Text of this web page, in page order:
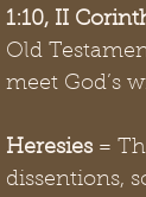
1:10, II
Old
meet God’s
Heresies =
dissentions,